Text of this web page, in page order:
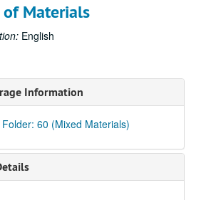
of Materials
English
Information
60 (Mixed Materials)
Student Fellowship Stipends
Graduate Study and Research
III Student Program
Beverage Policy
Part-Time Tuition Rates and Fees
University Facilities and Scheduling Campus Events
on Campus